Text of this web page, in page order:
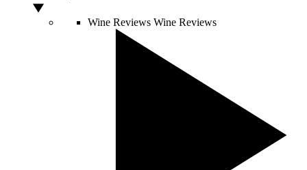
Wine Reviews Wine Reviews